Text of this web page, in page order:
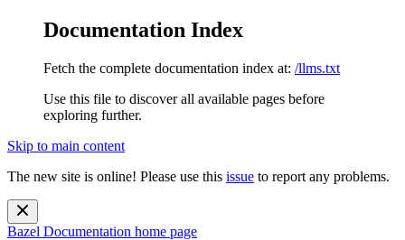
Documentation Index
Fetch the complete documentation index at: /llms.txt
Use this file to discover all available pages before
exploring further.
Skip to main content
The new site is online! Please use this issue to report any problems.
Bazel Documentation home page